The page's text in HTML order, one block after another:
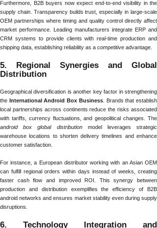
Furthermore, B2B buyers now expect end-to-end visibility in the
supply chain. Transparency builds trust, especially in large-scale
OEM partnerships where timing and quality control directly affect
market performance. Leading manufacturers integrate ERP and
CRM systems to provide clients with real-time production and
shipping data, establishing reliability as a competitive advantage.
5. Regional Synergies and Global
Distribution
Geographical diversification is another key factor in strengthening
the International Android Box Business. Brands that establish
local partnerships across continents reduce the risks associated
with tariffs, currency fluctuations, and geopolitical changes. The
android box global distributionmodel leverages strategic
warehouse locations to shorten delivery timelines and enhance
customer satisfaction.
For instance, a European distributor working with an Asian OEM
can fulfill regional orders within days instead of weeks, creating
faster cash flow and improved ROI. This synergy between
production and distribution exemplifies the efficiency of B2B
android networks and ensures market stability even during supply
disruptions.
6. Technology Integration and